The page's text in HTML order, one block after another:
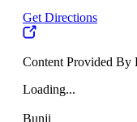
Get Directions
Content Provided By
Loading...
Bunji